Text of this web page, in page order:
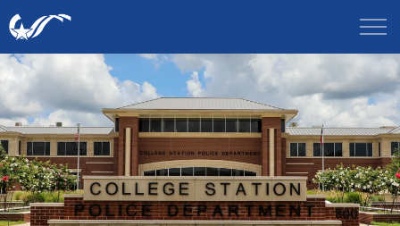
City of College Station